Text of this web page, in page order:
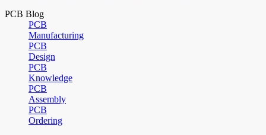
PCB Blog
PCB
Manufacturing
PCB
Design
PCB
Knowledge
PCB
Assembly
PCB
Ordering